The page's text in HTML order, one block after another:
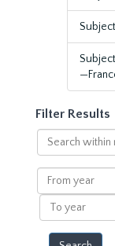
Filter Results
Search
within
results
From
year
To
year